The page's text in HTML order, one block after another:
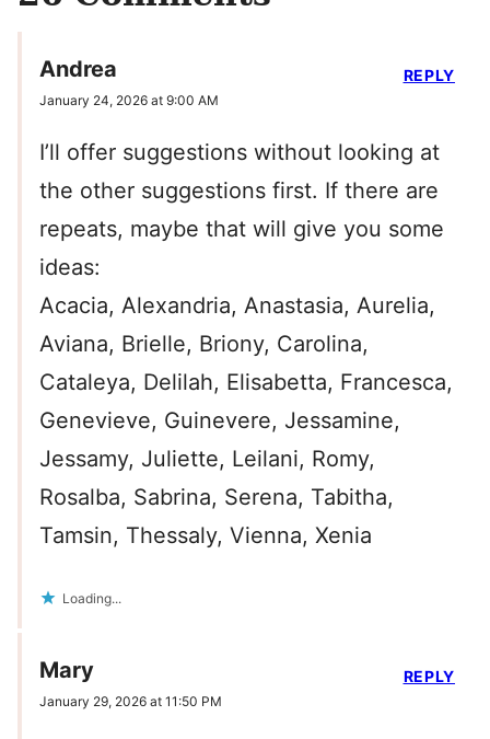
Andrea
January 24, 2026 at 9:00 AM
I’ll offer suggestions without looking at
the other suggestions first. If there are
repeats, maybe that will give you some
ideas:
Acacia, Alexandria, Anastasia, Aurelia,
Aviana, Brielle, Briony, Carolina,
Cataleya, Delilah, Elisabetta, Francesca,
Genevieve, Guinevere, Jessamine,
Jessamy, Juliette, Leilani, Romy,
Rosalba, Sabrina, Serena, Tabitha,
Tamsin, Thessaly, Vienna, Xenia
Loading...
REPLY
Mary
January 29, 2026 at 11:50 PM
REPLY